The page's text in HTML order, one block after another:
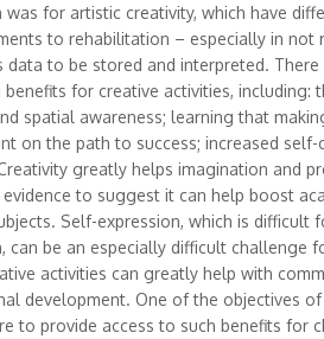
was for artistic creativity, which have
to rehabilitation – especially in not
data to be stored and interpreted.
benefits for creative activities, including:
spatial awareness; learning that
on the path to success; increased
greatly helps imagination and
to suggest it can help boost
Self-expression, which is difficult
can be an especially difficult challenge
activities can greatly help with
development. One of the objectives of
to provide access to such benefits for